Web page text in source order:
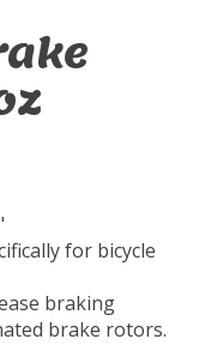
for bicycle
braking
brake rotors.